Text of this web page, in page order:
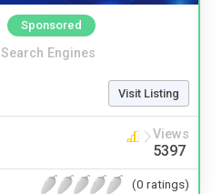
Sponsored
Search Engines
Visit Listing
Views
5397
(0 ratings)